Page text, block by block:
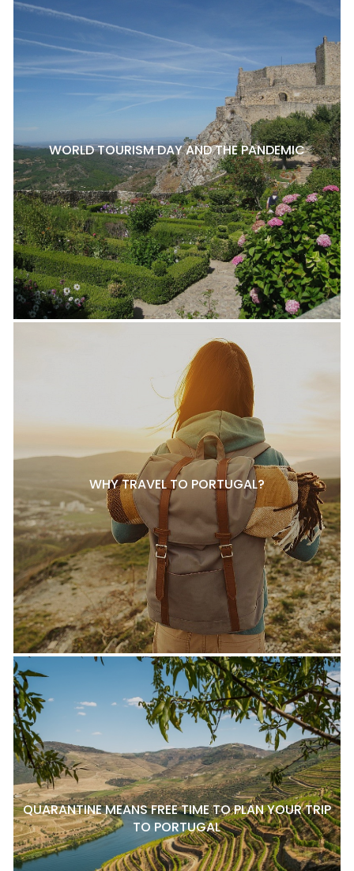
WORLD TOURISM DAY AND THE PANDEMIC
WHY TRAVEL TO PORTUGAL?
QUARANTINE MEANS FREE TIME TO PLAN YOUR TRIP
TO PORTUGAL